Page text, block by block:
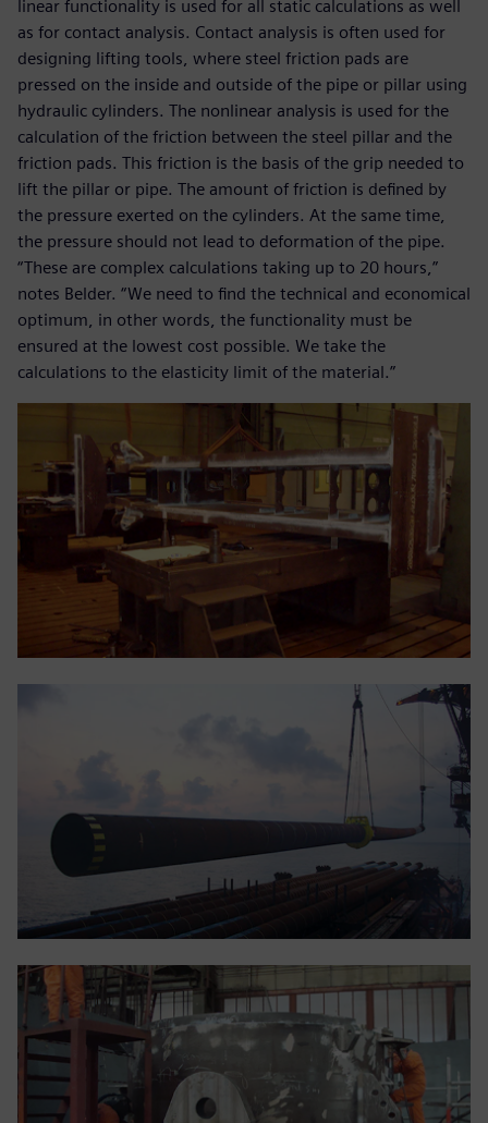
linear functionality is used for all static calculations as well
as for contact analysis. Contact analysis is often used for
designing lifting tools, where steel friction pads are
pressed on the inside and outside of the pipe or pillar using
hydraulic cylinders. The nonlinear analysis is used for the
calculation of the friction between the steel pillar and the
friction pads. This friction is the basis of the grip needed to
lift the pillar or pipe. The amount of friction is defined by
the pressure exerted on the cylinders. At the same time,
the pressure should not lead to deformation of the pipe.
“These are complex calculations taking up to 20 hours,”
notes Belder. “We need to find the technical and economical
optimum, in other words, the functionality must be
ensured at the lowest cost possible. We take the
calculations to the elasticity limit of the material.”